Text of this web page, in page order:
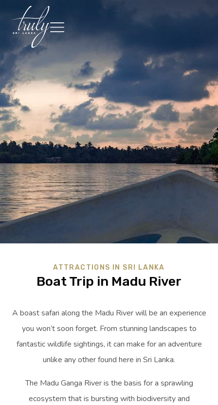
ATTRACTIONS IN SRI LANKA
Boat Trip in Madu River
A boast safari along the Madu River will be an experience
you won’t soon forget. From stunning landscapes to
fantastic wildlife sightings, it can make for an adventure
unlike any other found here in Sri Lanka.
The Madu Ganga River is the basis for a sprawling
ecosystem that is bursting with biodiversity and